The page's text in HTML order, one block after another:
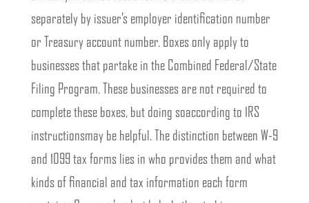
separately by issuer’s employer identification number
or Treasury account number. Boxes only apply to
businesses that partake in the Combined Federal/State
Filing Program. These businesses are not required to
complete these boxes, but doing soaccording to IRS
instructionsmay be helpful. The distinction between W-9
and 1099 tax forms lies in who provides them and what
kinds of financial and tax information each form